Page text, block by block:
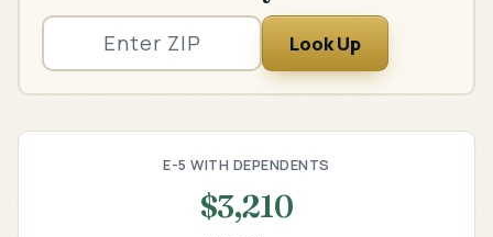
Look Up
E-5 WITH DEPENDENTS
$3,210